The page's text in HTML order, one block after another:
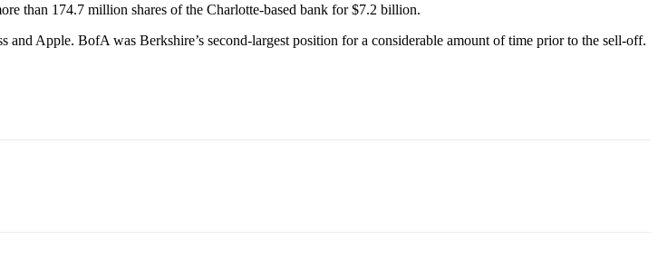
than 174.7 million shares of the Charlotte-based bank for $7.2 billion.
Apple. BofA was Berkshire’s second-largest position for a considerable amount of time prior to the sell-off.